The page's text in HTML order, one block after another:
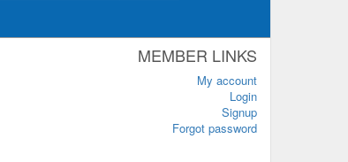
MEMBER LINKS
My account
Login
Signup
Forgot password